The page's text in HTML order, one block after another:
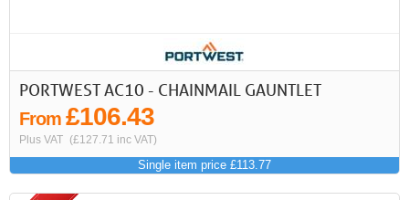
PORTWEST AC10 - CHAINMAIL GAUNTLET
From £106.43
Plus VAT (£127.71 inc VAT)
Single item price £113.77